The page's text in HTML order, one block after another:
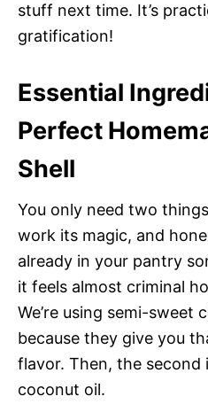
stuff next time. It’s
gratification!
Essential
Perfect
Shell
You only need two
work its magic, and
already in your pantry
it feels almost criminal
We’re using semi-sweet
because they give you
flavor. Then, the second
coconut oil.